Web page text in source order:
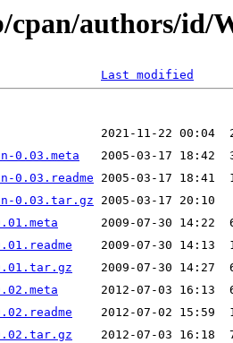
cpan/authors/
Last modified
0.03.meta
0.03.readme
0.03.tar.gz